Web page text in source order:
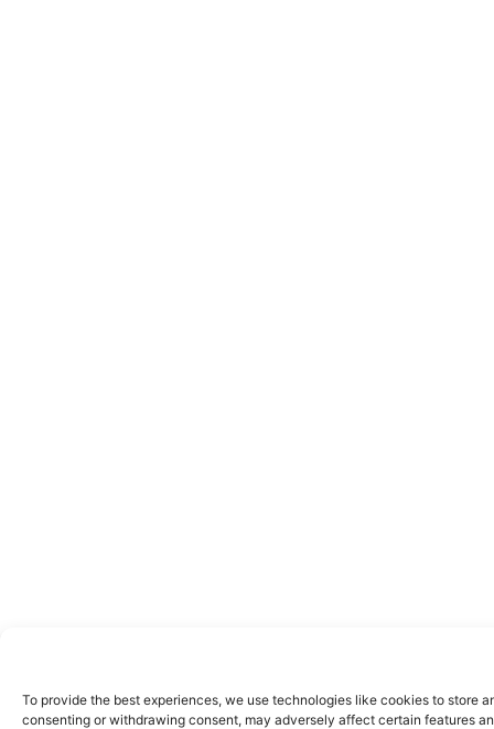
To provide the best experiences, we use technologies like cookies to store
consenting or withdrawing consent, may adversely affect certain features